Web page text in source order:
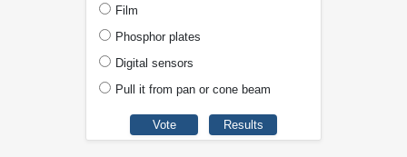
Film
Phosphor plates
Digital sensors
Pull it from pan or cone beam